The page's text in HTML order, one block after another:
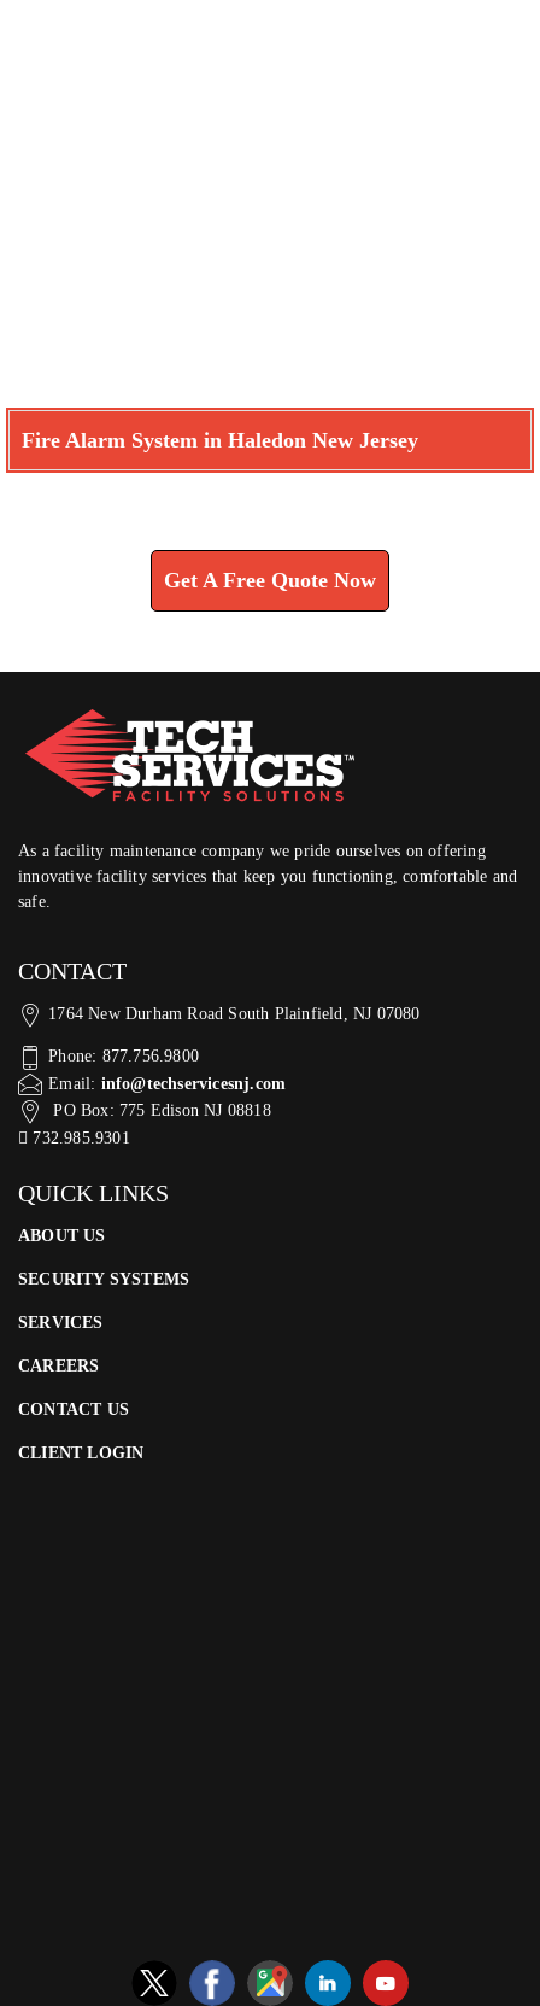
Fire Alarm System in Haledon New Jersey
Get A Free Quote Now
As a facility maintenance company we pride ourselves on offering
innovative facility services that keep you functioning, comfortable and
safe.
CONTACT
1764 New Durham Road South Plainfield, NJ 07080
Phone: 877.756.9800
Email: info@techservicesnj.com
PO Box: 775 Edison NJ 08818
732.985.9301
QUICK LINKS
ABOUT US
SECURITY SYSTEMS
SERVICES
CAREERS
CONTACT US
CLIENT LOGIN